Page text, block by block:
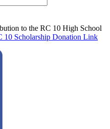
to the RC 10 High School
10 Scholarship Donation Link